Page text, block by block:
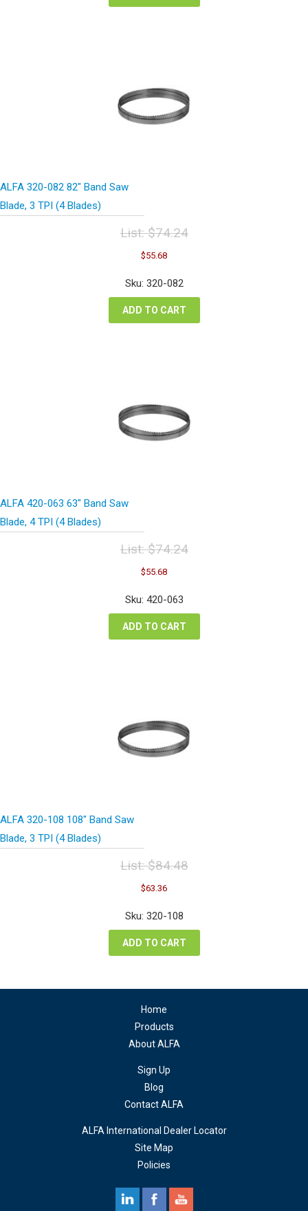
ALFA 320-082 82″ Band Saw
Blade, 3 TPI (4 Blades)
List:$74.24
Original
price
was:
$74.24.
$55.68Current
is:
Sku: 320-082
ADD TO CART
ALFA 420-063 63″ Band Saw
Blade, 4 TPI (4 Blades)
List:$74.24
Original
price
was:
$74.24.
$55.68Current
is:
Sku: 420-063
ADD TO CART
ALFA 320-108 108″ Band Saw
Blade, 3 TPI (4 Blades)
List:$84.48
Original
price
was:
$84.48.
$63.36
is:
Sku: 320-108
ADD TO CART
Home
Products
About ALFA
Sign Up
Blog
Contact ALFA
ALFA International Dealer Locator
Site Map
Policies